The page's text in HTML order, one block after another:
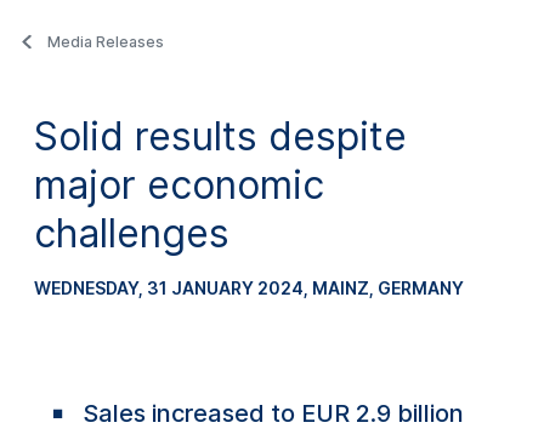
Media Releases
Solid results despite
major economic
challenges
WEDNESDAY, 31 JANUARY 2024 , MAINZ, GERMANY
Sales increased to EUR 2.9 billion